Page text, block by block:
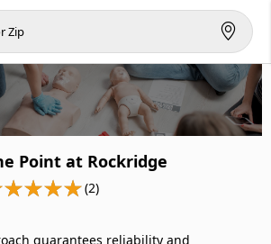
Point at Rockridge
(2)
guarantees reliability and